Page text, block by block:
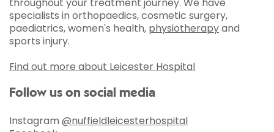
throughout your treatment journey. We have
specialists in orthopaedics, cosmetic surgery,
paediatrics, women's health, physiotherapyand
sports injury.
Find out more about Leicester Hospital
Follow us on social media
Instagram @nuffieldleicesterhospital